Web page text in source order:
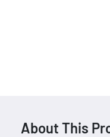
About This